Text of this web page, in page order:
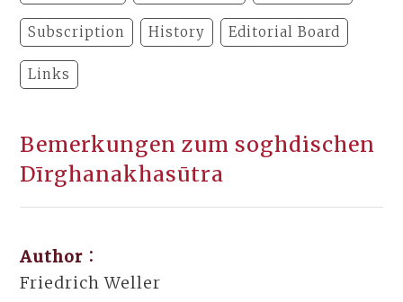
Subscription History Editorial Board
Links
Bemerkungen zum soghdischen
Dīrghanakhasūtra
Author：
Friedrich Weller